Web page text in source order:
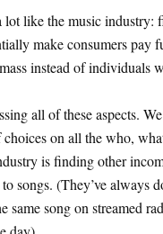
lot like the music industry:
make consumers pay
instead of individuals
all of these aspects.
on all the who,
is finding other
songs. (They’ve always
same song on streamed